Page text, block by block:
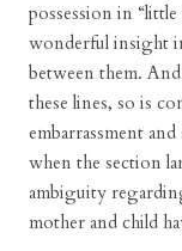
possession in
wonderful insight
between them.
these lines, so is
embarrassment
when the section
ambiguity
mother and child